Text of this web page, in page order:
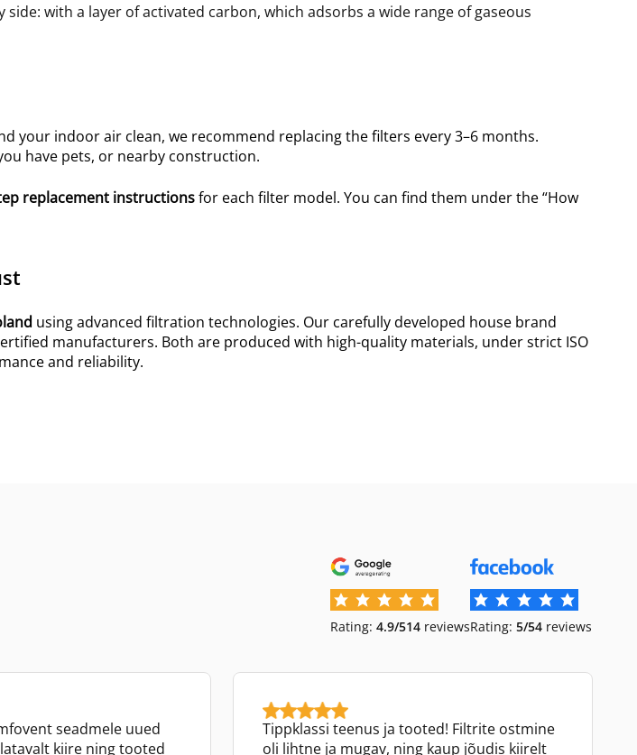
side: with a layer of activated carbon, which adsorbs a wide range of gaseous
your indoor air clean, we recommend replacing the filters every 3–6 months.
have pets, or nearby construction.
replacement instructionsfor each filter model. You can find them under the “How
using advanced filtration technologies. Our carefully developed house brand
manufacturers. Both are produced with high-quality materials, under strict ISO
and reliability.
Rating: 4.9/514 reviewsRating: 5/54 reviews
seadmele uued
kiire ning tooted
Tippklassi teenus ja tooted! Filtrite ostmine
oli lihtne ja mugav, ning kaup jõudis kiirelt